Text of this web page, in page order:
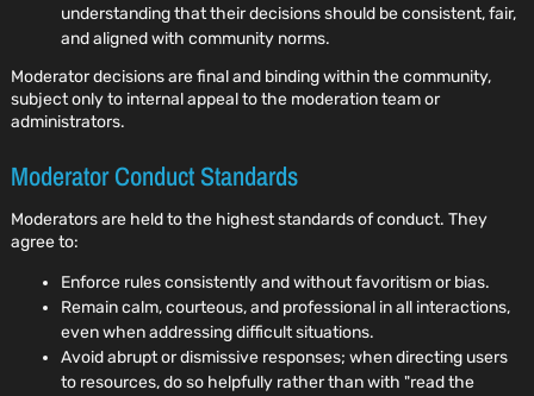
understanding that their decisions should be consistent, fair,
and aligned with community norms.
Moderator decisions are final and binding within the community,
subject only to internal appeal to the moderation team or
administrators.
Moderator Conduct Standards
Moderators are held to the highest standards of conduct. They
agree to:
Enforce rules consistently and without favoritism or bias.
Remain calm, courteous, and professional in all interactions,
even when addressing difficult situations.
Avoid abrupt or dismissive responses; when directing users
to resources, do so helpfully rather than with "read the